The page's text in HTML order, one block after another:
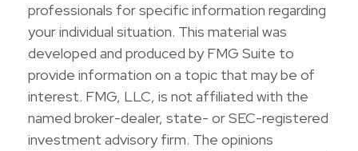
professionals for specific information regarding
your individual situation. This material was
developed and produced by FMG Suite to
provide information on a topic that may be of
interest. FMG, LLC, is not affiliated with the
named broker-dealer, state- or SEC-registered
investment advisory firm. The opinions